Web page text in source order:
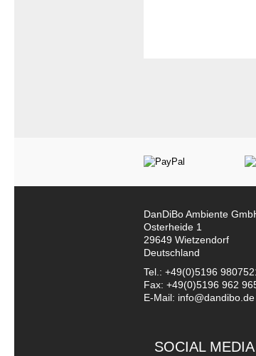
DanDiBo Ambiente
Osterheide 1
29649 Wietzendorf
Deutschland
Tel.: +49(0)5196
Fax: +49(0)5196 962
E-Mail: info@dandibo.de
SOCIAL MEDIA